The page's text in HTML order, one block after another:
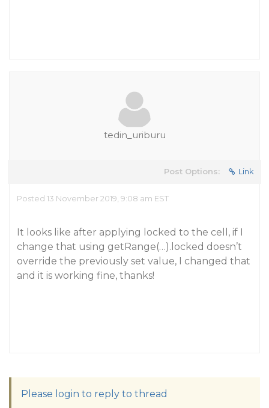
tedin_uriburu
Post Options: Link
Posted 13 November 2019, 9:08 am EST
It looks like after applying locked to the cell, if I
change that using getRange(…).locked doesn’t
override the previously set value, I changed that
and it is working fine, thanks!
Please login to reply to thread